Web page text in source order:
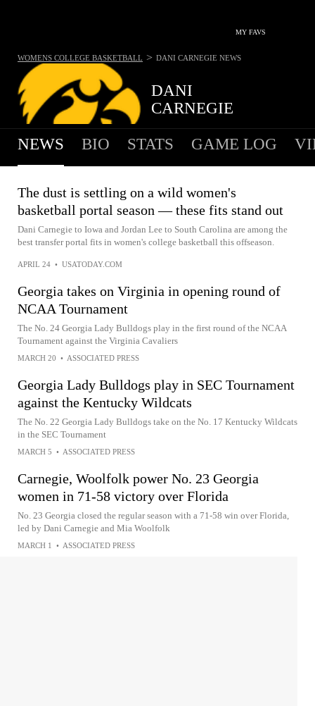
MY FAVS
DANI
CARNEGIE
WOMENS COLLEGE BASKETBALL > DANI CARNEGIE NEWS
NEWS BIO STATS GAME LOG
The dust is settling on a wild women's
basketball portal season — these fits stand out
Dani Carnegie to Iowa and Jordan Lee to South Carolina are among the
best transfer portal fits in women's college basketball this offseason.
APRIL 24 • USATODAY.COM
Georgia takes on Virginia in opening round of
NCAA Tournament
The No. 24 Georgia Lady Bulldogs play in the first round of the NCAA
Tournament against the Virginia Cavaliers
MARCH 20 • ASSOCIATED PRESS
Georgia Lady Bulldogs play in SEC Tournament
against the Kentucky Wildcats
The No. 22 Georgia Lady Bulldogs take on the No. 17 Kentucky Wildcats
in the SEC Tournament
MARCH 5 • ASSOCIATED PRESS
Carnegie, Woolfolk power No. 23 Georgia
women in 71-58 victory over Florida
No. 23 Georgia closed the regular season with a 71-58 win over Florida,
led by Dani Carnegie and Mia Woolfolk
MARCH 1 • ASSOCIATED PRESS